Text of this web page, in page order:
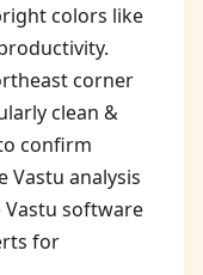
colors like
corner
clean &
confirm
Vastu analysis
software
for